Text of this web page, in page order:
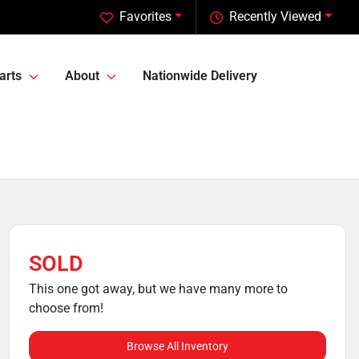
Recently Viewed
Favorites
About Nationwide Delivery
SOLD
This one got away, but we have many more to
choose from!
Browse All Inventory